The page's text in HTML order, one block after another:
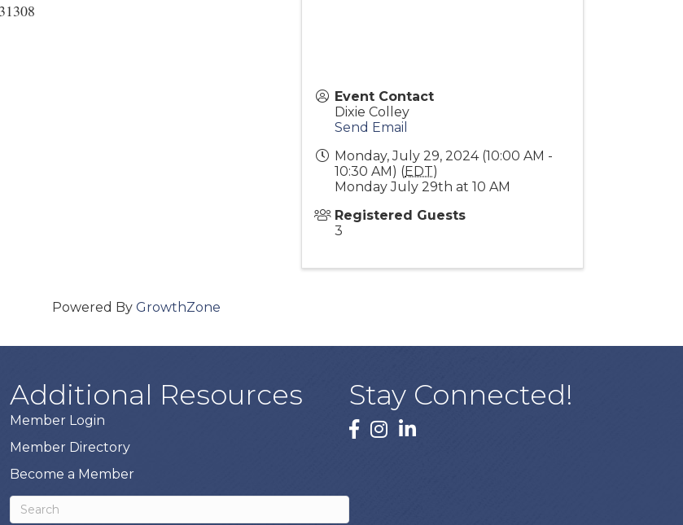
Event Contact
Dixie Colley
Send Email
Monday, July 29, 2024 (10:00 AM -
10:30 AM) (EDT)
Monday July 29th at 10 AM
Registered Guests
3
Powered By GrowthZone
Additional Resources
Member Login
Member Directory
Become a Member
Stay Connected!
facebook
instagram
linked In